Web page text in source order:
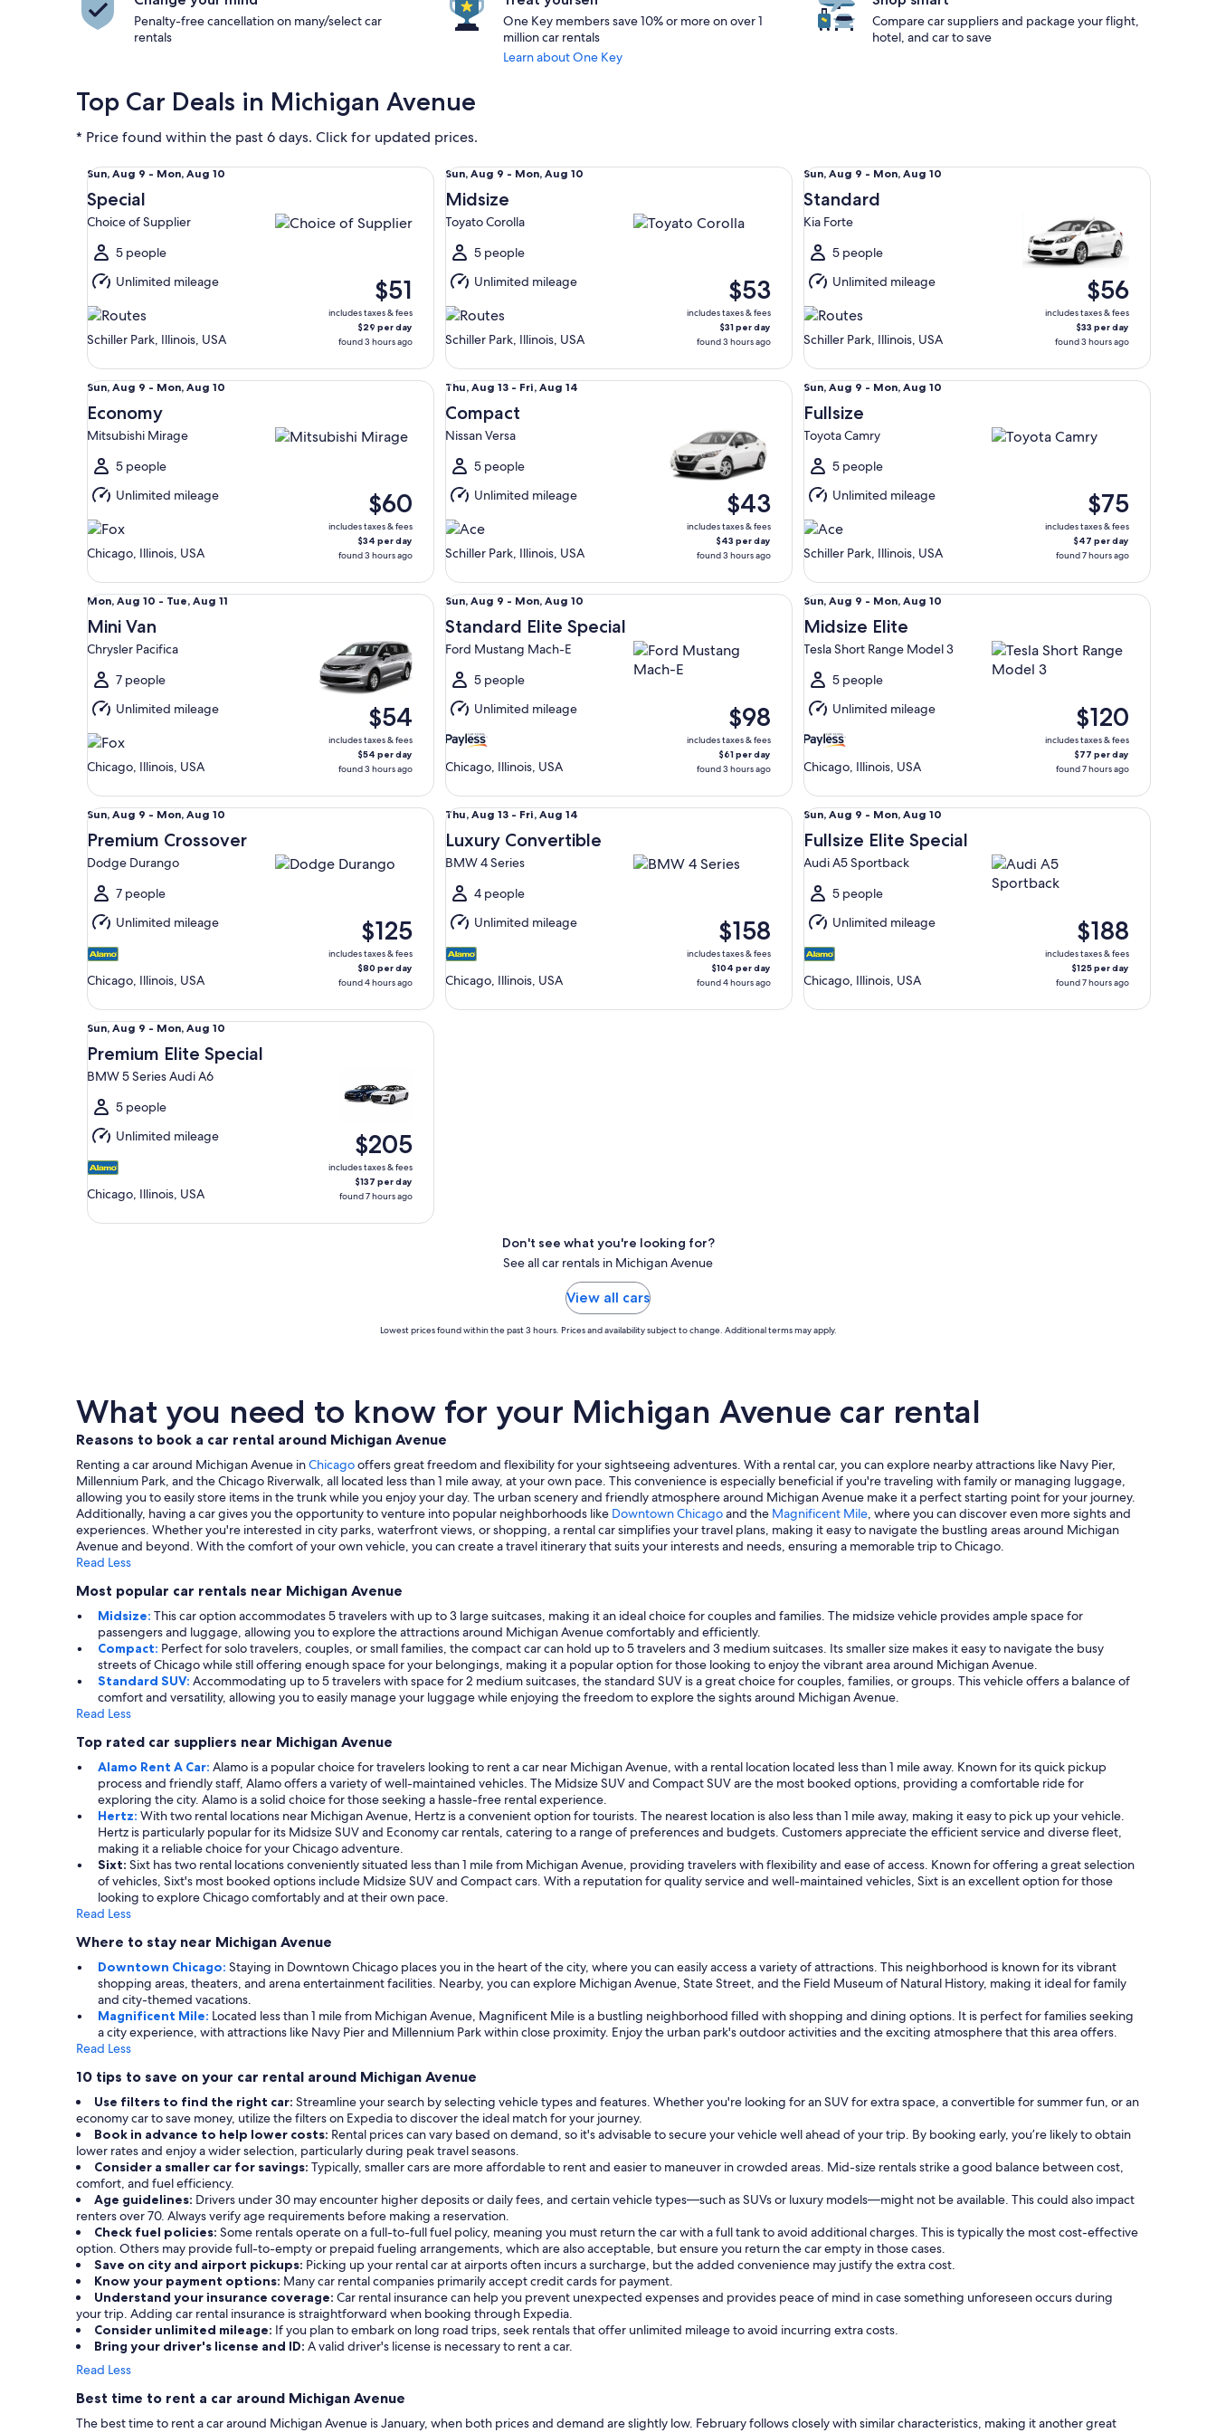
Penalty-free cancellation on many/select car
rentals
One Key members save 10% or more on over 1
million car rentals
Learn about One Key
Compare car suppliers and package your flight,
hotel, and car to save
Top Car Deals in Michigan Avenue
* Price found within the past 6 days. Click for updated prices.
Sun,
Aug
9
to
Mon,
Aug
10
Sun, Aug 9 - Mon, Aug 10
Special
Choice of Supplier
5 people
Unlimited mileage
Schiller Park, Illinois, USA
$51
includes taxes & fees
$29 per day
found 3 hours ago
Special Choice of Supplier
Sun,
Aug
9
to
Mon,
Aug
10
Sun, Aug 9 - Mon, Aug 10
Midsize
Toyato Corolla
5 people
Unlimited mileage
Schiller Park, Illinois, USA
$53
includes taxes & fees
$31 per day
found 3 hours ago
Midsize Toyato Corolla
Sun,
Aug
9
to
Mon,
Aug
10
Sun, Aug 9 - Mon, Aug 10
Standard
Kia Forte
5 people
Unlimited mileage
Schiller Park, Illinois, USA
$56
includes taxes & fees
$33 per day
found 3 hours ago
Standard Kia Forte
Sun,
Aug
9
to
Mon,
Aug
10
Sun, Aug 9 - Mon, Aug 10
Economy
Mitsubishi Mirage
5 people
Unlimited mileage
Chicago, Illinois, USA
$60
includes taxes & fees
$34 per day
found 3 hours ago
Economy Mitsubishi Mirage
Thu,
Aug
13
to
Fri,
Aug
14
Thu, Aug 13 - Fri, Aug 14
Compact
Nissan Versa
5 people
Unlimited mileage
Schiller Park, Illinois, USA
$43
includes taxes & fees
$43 per day
found 3 hours ago
Compact Nissan Versa
Sun,
Aug
9
to
Mon,
Aug
10
Sun, Aug 9 - Mon, Aug 10
Fullsize
Toyota Camry
5 people
Unlimited mileage
Schiller Park, Illinois, USA
$75
includes taxes & fees
$47 per day
found 7 hours ago
Fullsize Toyota Camry
Mon,
Aug
10
to
Tue,
Aug
11
Mon, Aug 10 - Tue, Aug 11
Mini Van
Chrysler Pacifica
7 people
Unlimited mileage
Chicago, Illinois, USA
$54
includes taxes & fees
$54 per day
found 3 hours ago
Mini Van Chrysler Pacifica
Sun,
Aug
9
to
Mon,
Aug
10
Sun, Aug 9 - Mon, Aug 10
Standard Elite Special
Ford Mustang Mach-E
5 people
Unlimited mileage
Chicago, Illinois, USA
$98
includes taxes & fees
$61 per day
found 3 hours ago
Standard Elite Special Ford Mustang Mach-E
Sun,
Aug
9
to
Mon,
Aug
10
Sun, Aug 9 - Mon, Aug 10
Midsize Elite
Tesla Short Range Model 3
5 people
Unlimited mileage
Chicago, Illinois, USA
$120
includes taxes & fees
$77 per day
found 7 hours ago
Midsize Elite Tesla Short Range Model 3
Sun,
Aug
9
to
Mon,
Aug
10
Sun, Aug 9 - Mon, Aug 10
Premium Crossover
Dodge Durango
7 people
Unlimited mileage
Chicago, Illinois, USA
$125
includes taxes & fees
$80 per day
found 4 hours ago
Premium Crossover Dodge Durango
Thu,
Aug
13
to
Fri,
Aug
14
Thu, Aug 13 - Fri, Aug 14
Luxury Convertible
BMW 4 Series
4 people
Unlimited mileage
Chicago, Illinois, USA
$158
includes taxes & fees
$104 per day
found 4 hours ago
Luxury Convertible BMW 4 Series
Sun,
Aug
9
to
Mon,
Aug
10
Sun, Aug 9 - Mon, Aug 10
Fullsize Elite Special
Audi A5 Sportback
5 people
Unlimited mileage
Chicago, Illinois, USA
$188
includes taxes & fees
$125 per day
found 7 hours ago
Fullsize Elite Special Audi A5 Sportback
Sun,
Aug
9
to
Mon,
Aug
10
Sun, Aug 9 - Mon, Aug 10
Premium Elite Special
BMW 5 Series Audi A6
5 people
Unlimited mileage
Chicago, Illinois, USA
$205
includes taxes & fees
$137 per day
found 7 hours ago
Premium Elite Special BMW 5 Series Audi A6
Don't see what you're looking for?
See all car rentals in Michigan Avenue
View all cars
Lowest prices found within the past 3 hours. Prices and availability subject to change. Additional terms may apply.
What you need to know for your Michigan Avenue car rental
Reasons to book a car rental around Michigan Avenue
Renting a car around Michigan Avenue inChicagooffers great freedom and flexibility for your sightseeing adventures. With a rental car, you can explore nearby attractions like Navy Pier,
Millennium Park, and the Chicago Riverwalk, all located less than 1 mile away, at your own pace. This convenience is especially beneficial if you're traveling with family or managing luggage,
allowing you to easily store items in the trunk while you enjoy your day. The urban scenery and friendly atmosphere around Michigan Avenue make it a perfect starting point for your journey.
Additionally, having a car gives you the opportunity to venture into popular neighborhoods like Downtown Chicagoand the Magnificent Mile, where you can discover even more sights and
experiences. Whether you're interested in city parks, waterfront views, or shopping, a rental car simplifies your travel plans, making it easy to navigate the bustling areas around Michigan
Avenue and beyond. With the comfort of your own vehicle, you can create a travel itinerary that suits your interests and needs, ensuring a memorable trip to Chicago.
Read Less
Most popular car rentals near Michigan Avenue
Midsize: This car option accommodates 5 travelers with up to 3 large suitcases, making it an ideal choice for couples and families. The midsize vehicle provides ample space for
passengers and luggage, allowing you to explore the attractions around Michigan Avenue comfortably and efficiently.
Compact: Perfect for solo travelers, couples, or small families, the compact car can hold up to 5 travelers and 3 medium suitcases. Its smaller size makes it easy to navigate the busy
streets of Chicago while still offering enough space for your belongings, making it a popular option for those looking to enjoy the vibrant area around Michigan Avenue.
Standard SUV: Accommodating up to 5 travelers with space for 2 medium suitcases, the standard SUV is a great choice for couples, families, or groups. This vehicle offers a balance of
comfort and versatility, allowing you to easily manage your luggage while enjoying the freedom to explore the sights around Michigan Avenue.
Read Less
Top rated car suppliers near Michigan Avenue
Alamo Rent A Car: Alamo is a popular choice for travelers looking to rent a car near Michigan Avenue, with a rental location located less than 1 mile away. Known for its quick pickup
process and friendly staff, Alamo offers a variety of well-maintained vehicles. The Midsize SUV and Compact SUV are the most booked options, providing a comfortable ride for
exploring the city. Alamo is a solid choice for those seeking a hassle-free rental experience.
Hertz: With two rental locations near Michigan Avenue, Hertz is a convenient option for tourists. The nearest location is also less than 1 mile away, making it easy to pick up your vehicle.
Hertz is particularly popular for its Midsize SUV and Economy car rentals, catering to a range of preferences and budgets. Customers appreciate the efficient service and diverse fleet,
making it a reliable choice for your Chicago adventure.
Sixt: Sixt has two rental locations conveniently situated less than 1 mile from Michigan Avenue, providing travelers with flexibility and ease of access. Known for offering a great selection
of vehicles, Sixt's most booked options include Midsize SUV and Compact cars. With a reputation for quality service and well-maintained vehicles, Sixt is an excellent option for those
looking to explore Chicago comfortably and at their own pace.
Read Less
Where to stay near Michigan Avenue
Downtown Chicago: Staying in Downtown Chicago places you in the heart of the city, where you can easily access a variety of attractions. This neighborhood is known for its vibrant
shopping areas, theaters, and arena entertainment facilities. Nearby, you can explore Michigan Avenue, State Street, and the Field Museum of Natural History, making it ideal for family
and city-themed vacations.
Magnificent Mile: Located less than 1 mile from Michigan Avenue, Magnificent Mile is a bustling neighborhood filled with shopping and dining options. It is perfect for families seeking
a city experience, with attractions like Navy Pier and Millennium Park within close proximity. Enjoy the urban park's outdoor activities and the exciting atmosphere that this area offers.
Read Less
10 tips to save on your car rental around Michigan Avenue
Use filters to find the right car: Streamline your search by selecting vehicle types and features. Whether you're looking for an SUV for extra space, a convertible for summer fun, or an
economy car to save money, utilize the filters on Expedia to discover the ideal match for your journey.
Book in advance to help lower costs: Rental prices can vary based on demand, so it's advisable to secure your vehicle well ahead of your trip. By booking early, you’re likely to obtain
lower rates and enjoy a wider selection, particularly during peak travel seasons.
Consider a smaller car for savings: Typically, smaller cars are more affordable to rent and easier to maneuver in crowded areas. Mid-size rentals strike a good balance between cost,
comfort, and fuel efficiency.
Age guidelines: Drivers under 30 may encounter higher deposits or daily fees, and certain vehicle types—such as SUVs or luxury models—might not be available. This could also impact
renters over 70. Always verify age requirements before making a reservation.
Check fuel policies: Some rentals operate on a full-to-full fuel policy, meaning you must return the car with a full tank to avoid additional charges. This is typically the most cost-effective
option. Others may provide full-to-empty or prepaid fueling arrangements, which are also acceptable, but ensure you return the car empty in those cases.
Save on city and airport pickups: Picking up your rental car at airports often incurs a surcharge, but the added convenience may justify the extra cost.
Know your payment options: Many car rental companies primarily accept credit cards for payment.
Understand your insurance coverage: Car rental insurance can help you prevent unexpected expenses and provides peace of mind in case something unforeseen occurs during
your trip. Adding car rental insurance is straightforward when booking through Expedia.
Consider unlimited mileage: If you plan to embark on long road trips, seek rentals that offer unlimited mileage to avoid incurring extra costs.
Bring your driver's license and ID: A valid driver's license is necessary to rent a car.
Read Less
Best time to rent a car around Michigan Avenue
The best time to rent a car around Michigan Avenue is January, when both prices and demand are slightly low. February follows closely with similar characteristics, making it another great